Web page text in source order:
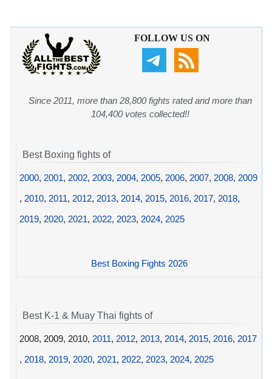
FOLLOW US ON
Since 2011, more than 28,800 fights rated and more than
104,400 votes collected!!
Best Boxing fights of
2000, 2001, 2002, 2003, 2004, 2005, 2006, 2007, 2008, 2009
, 2010, 2011, 2012, 2013, 2014, 2015, 2016, 2017, 2018,
2019, 2020, 2021, 2022, 2023, 2024, 2025
Best Boxing Fights 2026
Best K-1 & Muay Thai fights of
2008, 2009, 2010, 2011, 2012, 2013, 2014, 2015, 2016, 2017
, 2018, 2019, 2020, 2021, 2022, 2023, 2024, 2025